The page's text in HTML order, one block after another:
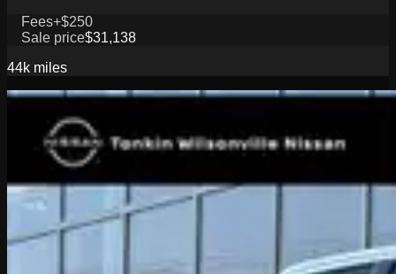
Fees+$250
Sale price$31,138
44k miles